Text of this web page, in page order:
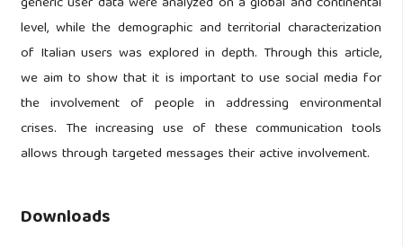
level, while the demographic and territorial characterization
of Italian users was explored in depth. Through this article,
we aim to show that it is important to use social media for
the involvement of people in addressing environmental
crises. The increasing use of these communication tools
allows through targeted messages their active involvement.
Downloads